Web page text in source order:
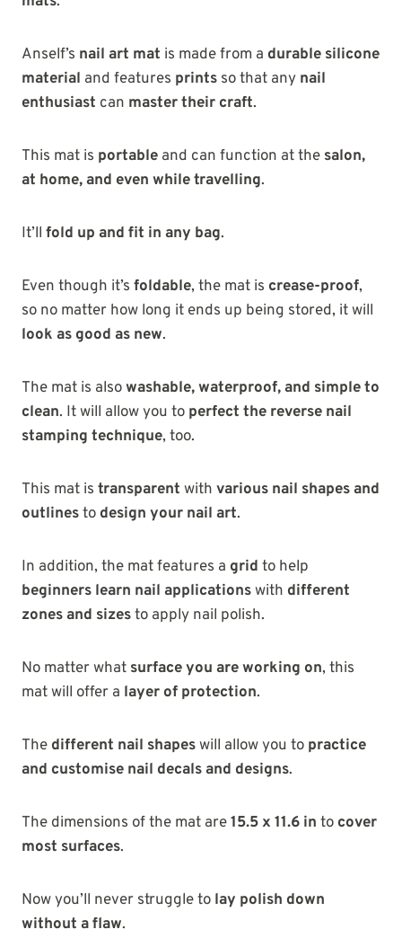
Anself’s nail art mat is made from a durable silicone
material and features prints so that any nail
enthusiast can master their craft.
This mat is portable and can function at the salon,
at home, and even while travelling.
It’ll fold up and fit in any bag.
Even though it’s foldable, the mat is crease-proof,
so no matter how long it ends up being stored, it will
look as good as new.
The mat is alsowashable, waterproof, and simple to
clean. It will allow you to perfect the reverse nail
stamping technique, too.
This mat is transparent with various nail shapes and
outlinesto design your nail art.
In addition, the mat features a grid to help
beginners learn nail applicationswith different
zones and sizesto apply nail polish.
No matter what surface you are working on, this
mat will offer a layer of protection.
The different nail shapeswill allow you to practice
and customise nail decals and designs.
The dimensions of the mat are15.5 x 11.6 in to cover
most surfaces.
Now you’ll never struggle to lay polish down
without a flaw.